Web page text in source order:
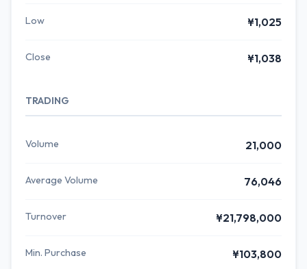
Low ¥1,025
Close ¥1,038
TRADING
Volume 21,000
Average Volume 76,046
Turnover ¥21,798,000
Min. Purchase ¥103,800